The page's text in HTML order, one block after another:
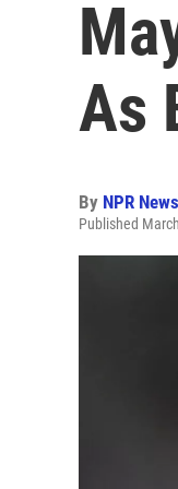
As
By NPR News
Published